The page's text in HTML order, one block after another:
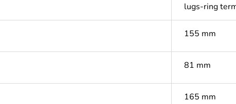
lugs-ring
155 mm
81 mm
165 mm